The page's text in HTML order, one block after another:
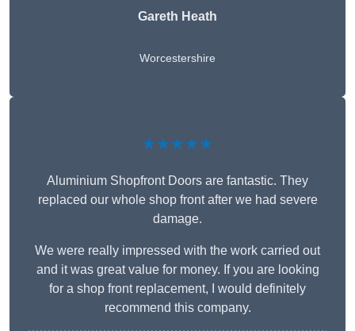
Gareth Heath
Worcestershire
★★★★★
Aluminium Shopfront Doors are fantastic. They
replaced our whole shop front after we had severe
damage.
We were really impressed with the work carried out
and it was great value for money. If you are looking
for a shop front replacement, I would definitely
recommend this company.